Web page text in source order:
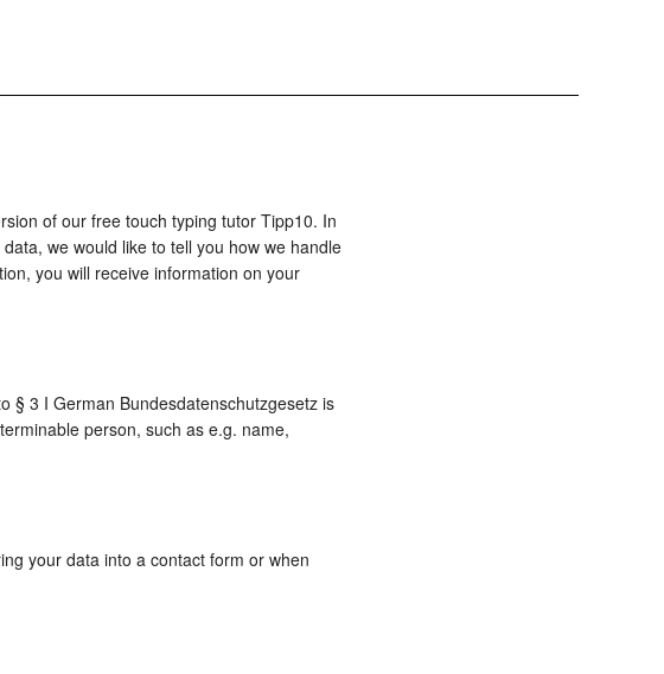
of our free touch typing tutor Tipp10. In
we would like to tell you how we handle
you will receive information on your
§ 3 I German Bundesdatenschutzgesetz is
person, such as e.g. name,
your data into a contact form or when